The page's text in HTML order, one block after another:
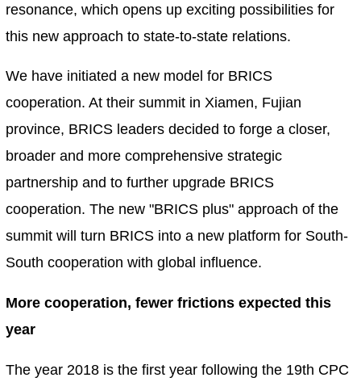
resonance, which opens up exciting possibilities for
this new approach to state-to-state relations.
We have initiated a new model for BRICS
cooperation. At their summit in Xiamen, Fujian
province, BRICS leaders decided to forge a closer,
broader and more comprehensive strategic
partnership and to further upgrade BRICS
cooperation. The new "BRICS plus" approach of the
summit will turn BRICS into a new platform for South-
South cooperation with global influence.
More cooperation, fewer frictions expected this
year
The year 2018 is the first year following the 19th CPC